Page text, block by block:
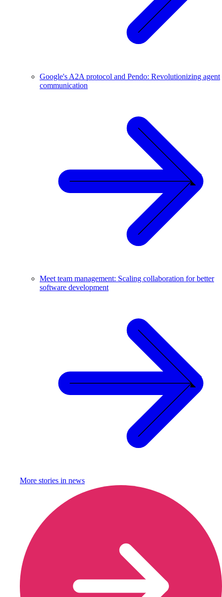
Google's A2A protocol and Pendo: Revolutionizing agent
communication
Meet team management: Scaling collaboration for better
software development
More stories in news